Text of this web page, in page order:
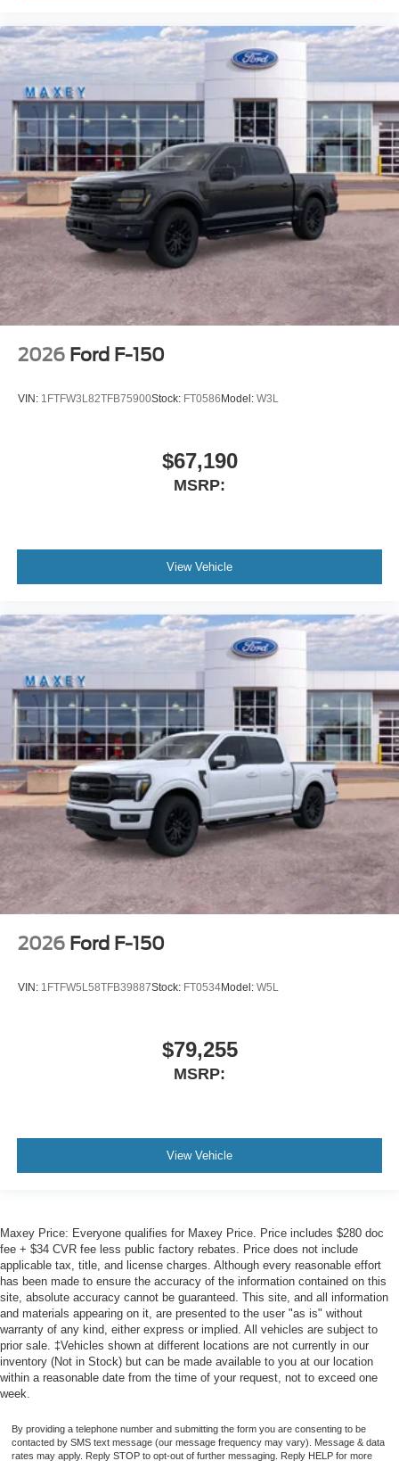
2026 Ford F-150
VIN: 1FTFW3L82TFB75900Stock: FT0586 Model: W3L
$67,190
MSRP:
View Vehicle
2026 Ford F-150
VIN: 1FTFW5L58TFB39887Stock: FT0534Model: W5L
$79,255
MSRP:
View Vehicle
Maxey Price: Everyone qualifies for Maxey Price. Price includes $280 doc
fee + $34 CVR fee less public factory rebates. Price does not include
applicable tax, title, and license charges. Although every reasonable effort
has been made to ensure the accuracy of the information contained on this
site, absolute accuracy cannot be guaranteed. This site, and all information
and materials appearing on it, are presented to the user "as is" without
warranty of any kind, either express or implied. All vehicles are subject to
prior sale. ‡Vehicles shown at different locations are not currently in our
inventory (Not in Stock) but can be made available to you at our location
within a reasonable date from the time of your request, not to exceed one
week.
By providing a telephone number and submitting the form you are consenting to be
contacted by SMS text message (our message frequency may vary). Message & data
rates may apply. Reply STOP to opt-out of further messaging. Reply HELP for more